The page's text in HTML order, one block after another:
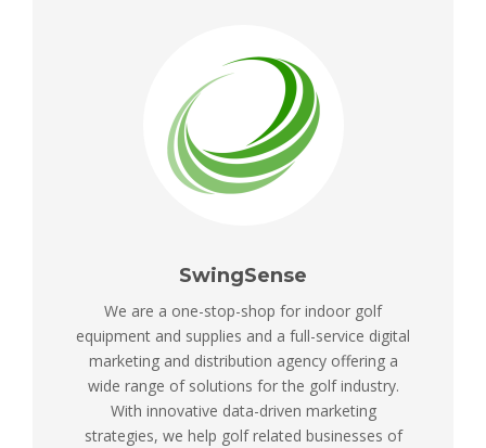
SwingSense
We are a one-stop-shop for indoor golf
equipment and supplies and a full-service digital
marketing and distribution agency offering a
wide range of solutions for the golf industry.
With innovative data-driven marketing
strategies, we help golf related businesses of